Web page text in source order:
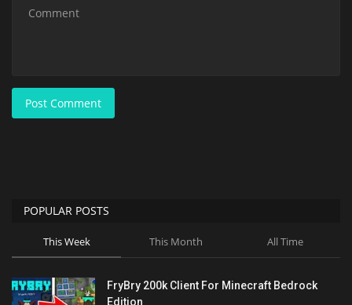
Post Comment
POPULAR POSTS
This Week This Month All Time
FryBry 200k Client For Minecraft Bedrock
Edition